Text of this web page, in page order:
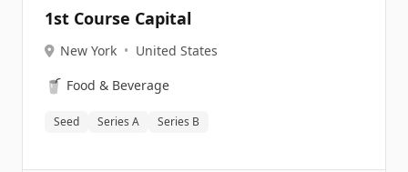
1st Course Capital
New York • United States
🥤 Food & Beverage
Seed Series A Series B